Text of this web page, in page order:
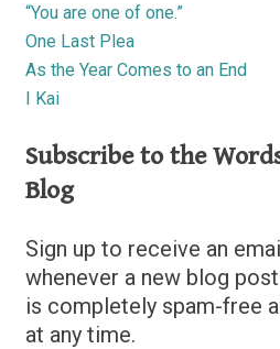
“You are one of one.”
One Last Plea
As the Year Comes to an End
I Kai
Subscribe to the
Blog
Sign up to receive an
whenever a new blog
is completely spam-free
at any time.